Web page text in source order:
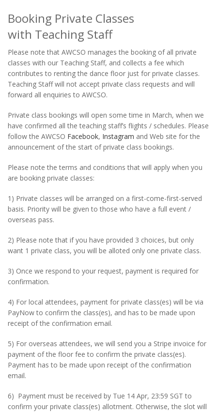
Booking Private Classes
with Teaching Staff
Please note that AWCSO manages the booking of all private
classes with our Teaching Staff, and collects a fee which
contributes to renting the dance floor just for private classes.
Teaching Staff will not accept private class requests and will
forward all enquiries to AWCSO.
Private class bookings will open some time in March, when we
have confirmed all the teaching staff’s flights / schedules. Please
follow the AWCSO Facebook, Instagram and Web site for the
announcement of the start of private class bookings.
Please note the terms and conditions that will apply when you
are booking private classes:
1) Private classes will be arranged on a first-come-first-served
basis. Priority will be given to those who have a full event /
overseas pass.
2) Please note that if you have provided 3 choices, but only
want 1 private class, you will be alloted only one private class.
3) Once we respond to your request, payment is required for
confirmation.
4) For local attendees, payment for private class(es) will be via
PayNow to confirm the class(es), and has to be made upon
receipt of the confirmation email.
5) For overseas attendees, we will send you a Stripe invoice for
payment of the floor fee to confirm the private class(es).
Payment has to be made upon receipt of the confirmation
email.
6) Payment must be received by Tue 14 Apr, 23:59 SGT to
confirm your private class(es) allotment. Otherwise, the slot will